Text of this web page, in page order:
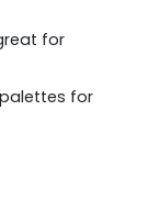
for
for